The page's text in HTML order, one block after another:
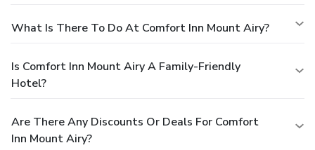
What Is There To Do At Comfort Inn Mount Airy?
Is Comfort Inn Mount Airy A Family-Friendly
Hotel?
Are There Any Discounts Or Deals For Comfort
Inn Mount Airy?